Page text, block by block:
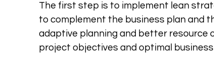
The first step is to implement lean
to complement the business plan and
adaptive planning and better resource
project objectives and optimal